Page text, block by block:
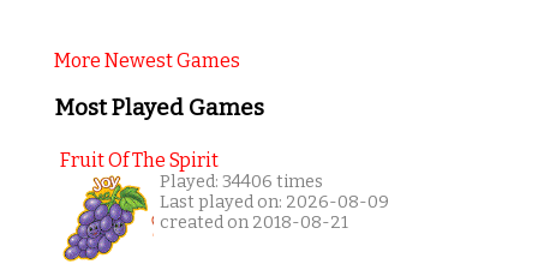
More Newest Games
Most Played Games
Fruit Of The Spirit
Played: 34406 times
Last played on: 2026-08-09
created on 2018-08-21